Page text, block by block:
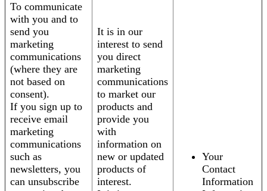
To communicate
with you and to
send you
marketing
communications
(where they are
not based on
consent).
If you sign up to
receive email
marketing
communications
such as
newsletters, you
can unsubscribe
It is in our
interest to send
you direct
marketing
communications
to market our
products and
provide you
with
information on
new or updated
products of
interest.
Your
Contact
Information